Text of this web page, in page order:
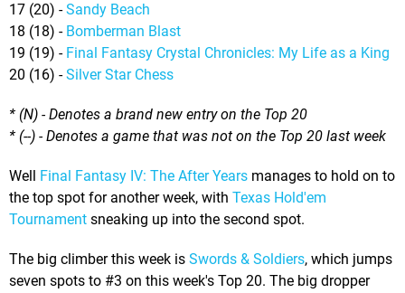
17 (20) -Sandy Beach
18 (18) - Bomberman Blast
19 (19) - Final Fantasy Crystal Chronicles: My Life as a King
20 (16) -Silver Star Chess
* (N) - Denotes a brand new entry on the Top 20
* (--) - Denotes a game that was not on the Top 20 last week
Well Final Fantasy IV: The After Years manages to hold on to
the top spot for another week, with Texas Hold'em
Tournament sneaking up into the second spot.
The big climber this week is Swords & Soldiers, which jumps
seven spots to #3 on this week's Top 20. The big dropper